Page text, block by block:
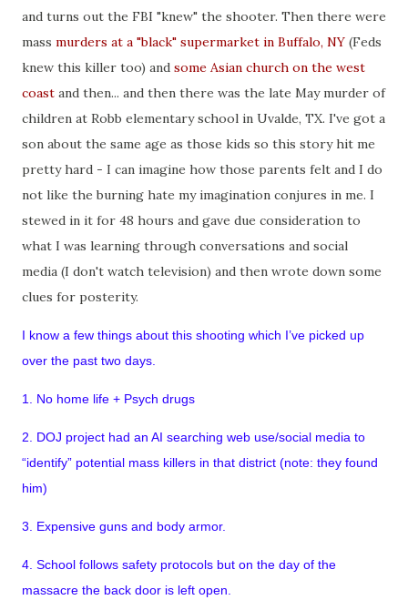
and turns out the FBI "knew" the shooter. Then there were
mass murders at a "black" supermarket in Buffalo, NY (Feds
knew this killer too) and some Asian church on the west
coast and then... and then there was the late May murder of
children at Robb elementary school in Uvalde, TX. I've got a
son about the same age as those kids so this story hit me
pretty hard - I can imagine how those parents felt and I do
not like the burning hate my imagination conjures in me. I
stewed in it for 48 hours and gave due consideration to
what I was learning through conversations and social
media (I don't watch television) and then wrote down some
clues for posterity.
I know a few things about this shooting which I’ve picked up
over the past two days.
1. No home life + Psych drugs
2. DOJ project had an AI searching web use/social media to
“identify” potential mass killers in that district (note: they found
him)
3. Expensive guns and body armor.
4. School follows safety protocols but on the day of the
massacre the back door is left open.